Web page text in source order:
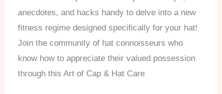
anecdotes, and hacks handy to delve into a new
fitness regime designed specifically for your hat!
Join the community of hat connoisseurs who
know how to appreciate their valued possession
through this Art of Cap & Hat Care